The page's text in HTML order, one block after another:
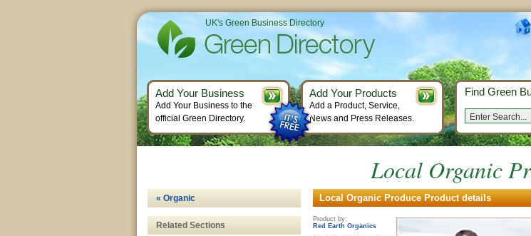
Local Organic
Local Organic Produce Product details
Product by:
Red Earth Organics
« Organic
Related Sections
UK's Green Business Directory
Find Green
Add Your Business
Add Your Business to the
official Green Directory.
Add Your Products
Add a Product, Service,
News and Press Releases.